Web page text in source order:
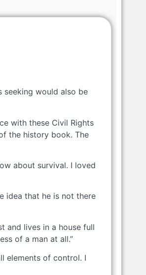
seeking would also be
with these Civil Rights
the history book. The
about survival. I loved
idea that he is not there
and lives in a house full
of a man at all.”
elements of control. I